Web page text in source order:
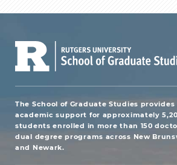
The School of Graduate Studies
academic support for approximately
students enrolled in more than 150
dual degree programs across New
and Newark.